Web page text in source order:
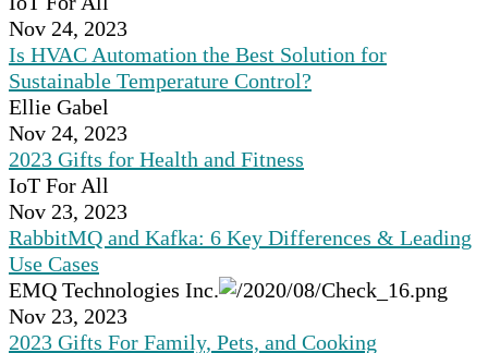
Nov 24, 2023
Is HVAC Automation the Best Solution for
Sustainable Temperature Control?
Ellie Gabel
Nov 24, 2023
2023 Gifts for Health and Fitness
IoT For All
Nov 23, 2023
RabbitMQ and Kafka: 6 Key Differences & Leading
Use Cases
EMQ Technologies Inc.
Nov 23, 2023
2023 Gifts For Family, Pets, and Cooking